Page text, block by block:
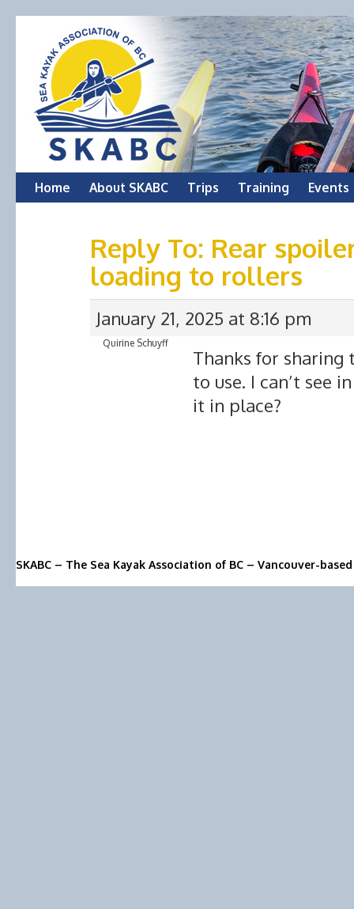
Skip
Home About SKABC Trips Training Events
Reply To: Rear
loading to rollers
January 21, 2025 at 8:16 pm
Quirine Schuyff
Thanks for
to use. I can’t see
it in place?
SKABC – The Sea Kayak Association of BC – Vancouver-